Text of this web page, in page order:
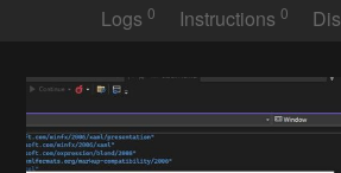
Logs 0 Instructions 0